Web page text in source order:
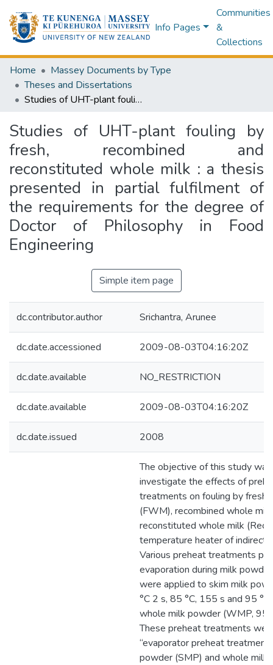
Info Pages
Communities
&
Collections
Home
Massey Documents by Type
Theses and Dissertations
Studies of UHT-plant fouling by fresh, recombined and reconstituted whole milk : a thesis presented in partial fulfilment of the requirements for the degree of Doctor of Philosophy in Food Engineering
Studies of UHT-plant fouling by
fresh, recombined and
reconstituted whole milk : a thesis
presented in partial fulfilment of
the requirements for the degree of
Doctor of Philosophy in Food
Engineering
Simple item page
dc.contributor.author Srichantra, Arunee
dc.date.accessioned 2009-08-03T04:16:20Z
dc.date.available NO_RESTRICTION
dc.date.available 2009-08-03T04:16:20Z
dc.date.issued 2008
The objective of this study
investigate the effects of
treatments on fouling by fresh
(FWM), recombined whole
reconstituted whole milk
temperature heater of indirect
Various preheat treatments
evaporation during milk
were applied to skim milk
°C 2 s, 85 °C, 155 s and 95
whole milk powder (WMP, 95
These preheat treatments
“evaporator preheat
powder (SMP) and whole milk